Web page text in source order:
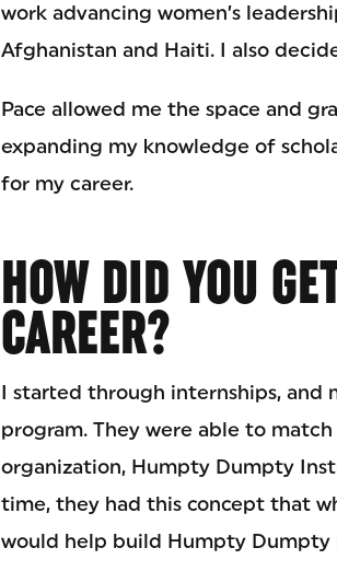
work advancing women’s
Afghanistan and Haiti. I also
Pace allowed me the space and
expanding my knowledge of
for my career.
HOW DID YOU
CAREER?
I started through internships, and
program. They were able to
organization, Humpty Dumpty
time, they had this concept that
would help build Humpty Dumpty